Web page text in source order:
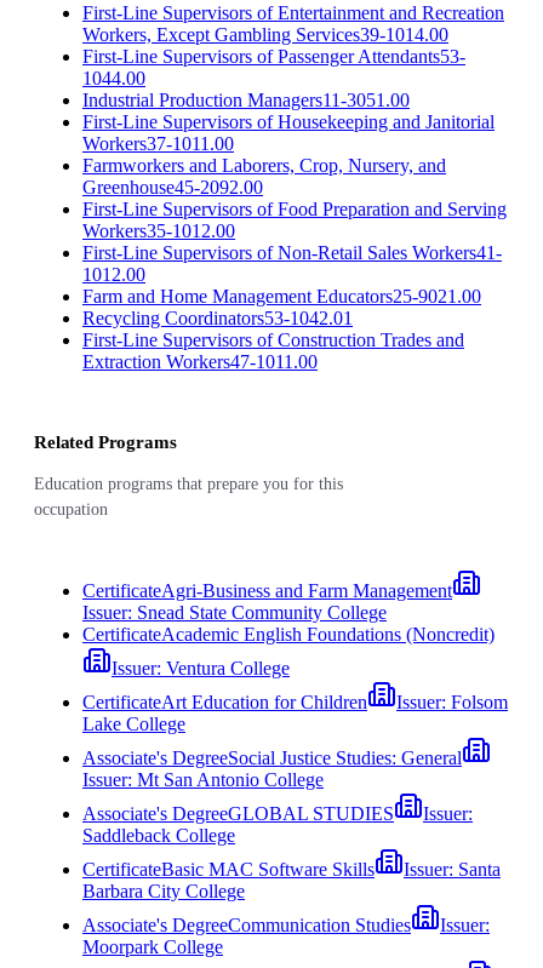
First-Line Supervisors of Entertainment and Recreation
Workers, Except Gambling Services39-1014.00
First-Line Supervisors of Passenger Attendants53-
1044.00
Industrial Production Managers11-3051.00
First-Line Supervisors of Housekeeping and Janitorial
Workers37-1011.00
Farmworkers and Laborers, Crop, Nursery, and
Greenhouse45-2092.00
First-Line Supervisors of Food Preparation and Serving
Workers35-1012.00
First-Line Supervisors of Non-Retail Sales Workers41-
1012.00
Farm and Home Management Educators25-9021.00
Recycling Coordinators53-1042.01
First-Line Supervisors of Construction Trades and
Extraction Workers47-1011.00
Related Programs
Education programs that prepare you for this
occupation
CertificateAgri-Business and Farm Management
Issuer: Snead State Community College
CertificateAcademic English Foundations (Noncredit)
Issuer: Ventura College
CertificateArt Education for Children Issuer: Folsom
Lake College
Associate's DegreeSocial Justice Studies: General
Issuer: Mt San Antonio College
Associate's DegreeGLOBAL STUDIES
Issuer:
Saddleback College
CertificateBasic MAC Software Skills Issuer: Santa
Barbara City College
Associate's DegreeCommunication Studies
Issuer:
Moorpark College